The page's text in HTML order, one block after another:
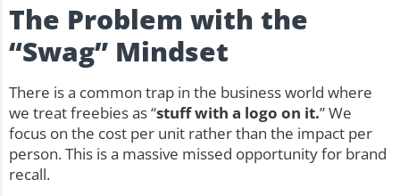
The Problem with the
“Swag” Mindset
There is a common trap in the business world where
we treat freebies as “stuff with a logo on it.” We
focus on the cost per unit rather than the impact per
person. This is a massive missed opportunity for brand
recall.